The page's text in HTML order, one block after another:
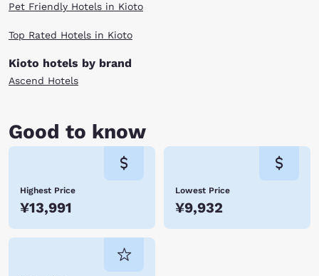
Pet Friendly Hotels in Kioto
Top Rated Hotels in Kioto
Kioto hotels by brand
Ascend Hotels
Good to know
Highest Price
¥13,991
Lowest Price
¥9,932